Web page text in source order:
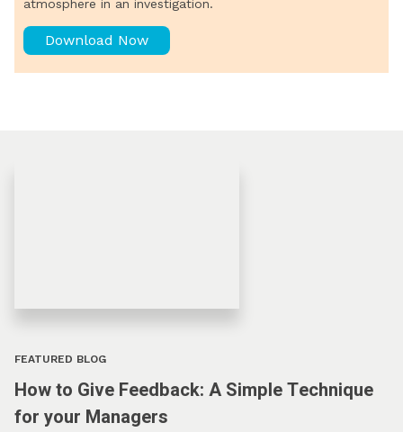
atmosphere in an investigation.
Download Now
FEATURED BLOG
How to Give Feedback: A Simple Technique
for your Managers